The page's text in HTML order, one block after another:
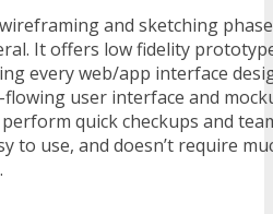
and sketching
It offers low fidelity
every web/app interface
user interface and
quick checkups and
to use, and doesn’t require